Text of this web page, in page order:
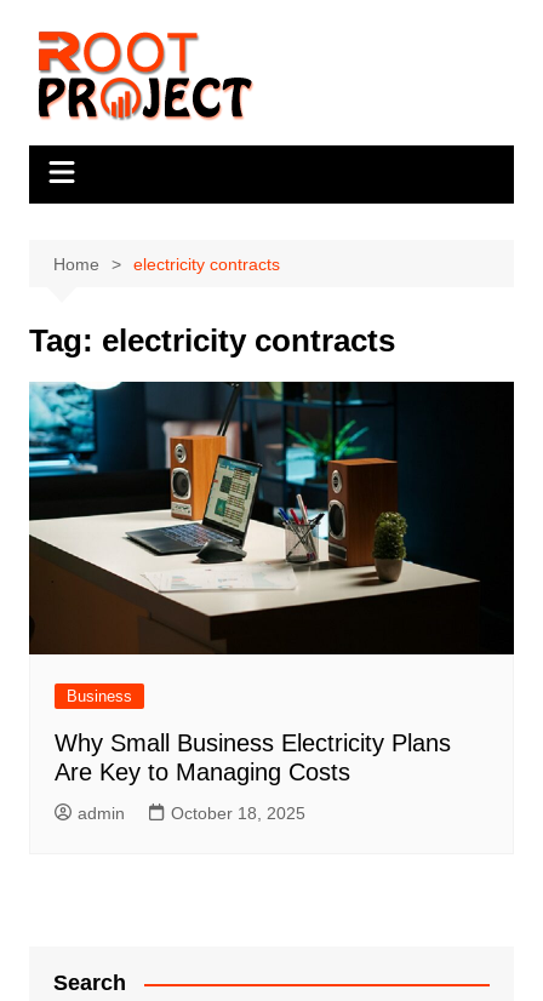
content
Home electricity contracts
Tag: electricity contracts
Business
Why Small Business Electricity Plans
Are Key to Managing Costs
admin October 18, 2025
Search